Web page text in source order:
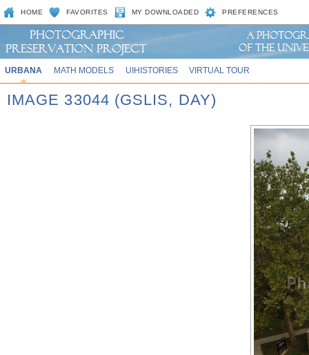
HOME FAVORITES MY DOWNLOADED PREFERENCES
URBANA MATH MODELS UIHISTORIES VIRTUAL TOUR
IMAGE 33044 (GSLIS, DAY)